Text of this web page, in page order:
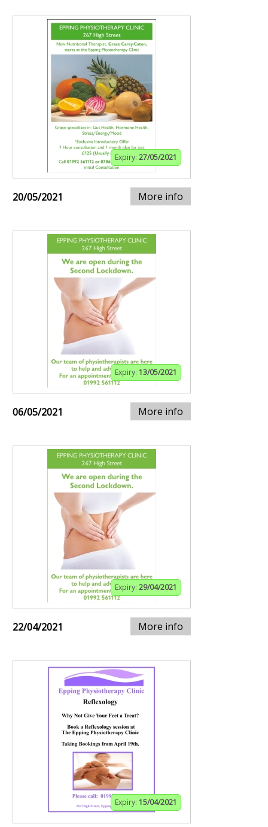
Expiry: 27/05/2021
20/05/2021 More info
Expiry: 13/05/2021
06/05/2021 More info
Expiry: 29/04/2021
22/04/2021 More info
Expiry: 15/04/2021